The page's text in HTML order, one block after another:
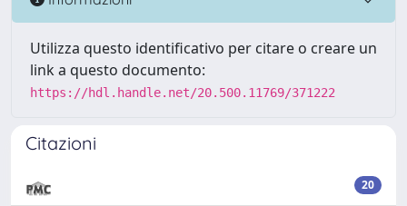
Utilizza questo identificativo per citare o creare un
link a questo documento:
https://hdl.handle.net/20.500.11769/371222
Citazioni
20